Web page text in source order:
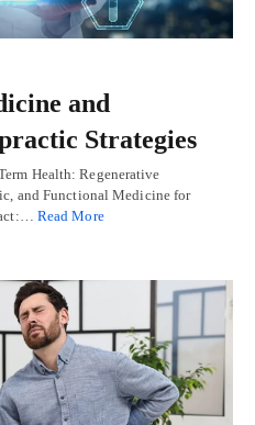
and
Strategies
Health: Regenerative
and Functional Medicine for
Read More